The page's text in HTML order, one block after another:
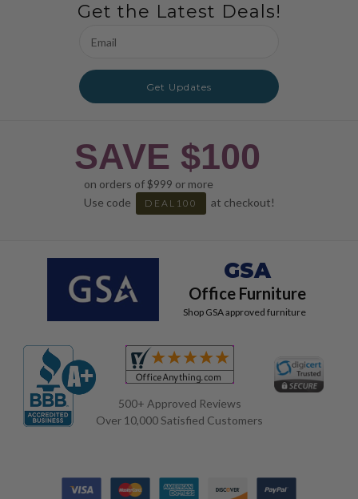
Get the Latest Deals!
Address
Get Updates
SAVE $100
on orders of $999 or more
Use code
DEAL100 at checkout!
GSA
Office Furniture
Shop GSA approved furniture
500+ Approved Reviews
Over 10,000 Satisfied Customers